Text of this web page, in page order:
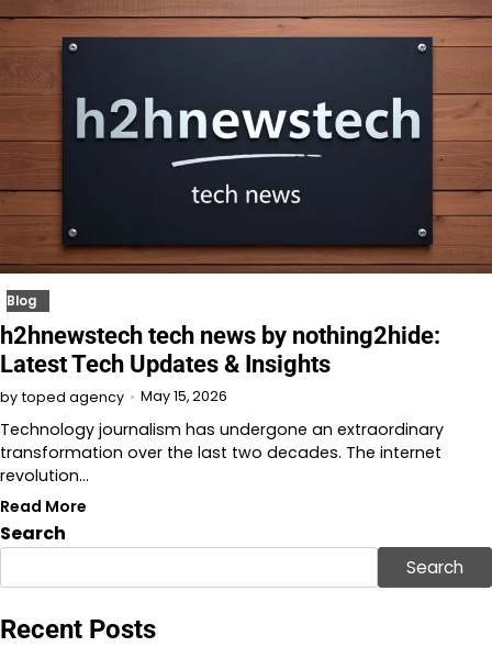
Blog
h2hnewstech tech news by nothing2hide:
Latest Tech Updates & Insights
by toped agency May 15, 2026
Technology journalism has undergone an extraordinary
transformation over the last two decades. The internet
revolution…
Read More
Search
Search
Recent Posts